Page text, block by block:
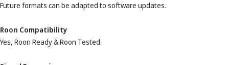
Future formats can be adapted to software updates.
Roon Compatibility
Yes, Roon Ready & Roon Tested.